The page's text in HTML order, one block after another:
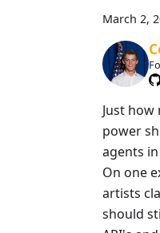
March 2,
Just how
power
agents
On one
artists
should